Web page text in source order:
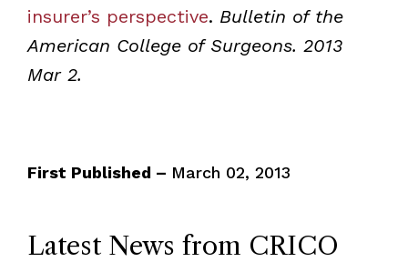
insurer’s perspective. Bulletin of the
American College of Surgeons. 2013
Mar 2.
First Published – March 02, 2013
Latest News from CRICO